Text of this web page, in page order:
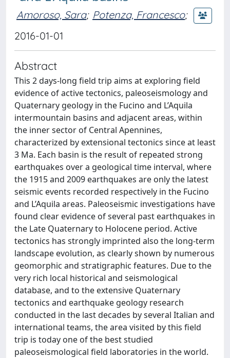
Amoroso, Sara; Potenza, Francesco;
2016-01-01
Abstract
This 2 days-long field trip aims at exploring field
evidence of active tectonics, paleoseismology and
Quaternary geology in the Fucino and L’Aquila
intermountain basins and adjacent areas, within
the inner sector of Central Apennines,
characterized by extensional tectonics since at least
3 Ma. Each basin is the result of repeated strong
earthquakes over a geological time interval, where
the 1915 and 2009 earthquakes are only the latest
seismic events recorded respectively in the Fucino
and L’Aquila areas. Paleoseismic investigations have
found clear evidence of several past earthquakes in
the Late Quaternary to Holocene period. Active
tectonics has strongly imprinted also the long-term
landscape evolution, as clearly shown by numerous
geomorphic and stratigraphic features. Due to the
very rich local historical and seismological
database, and to the extensive Quaternary
tectonics and earthquake geology research
conducted in the last decades by several Italian and
international teams, the area visited by this field
trip is today one of the best studied
paleoseismological field laboratories in the world.